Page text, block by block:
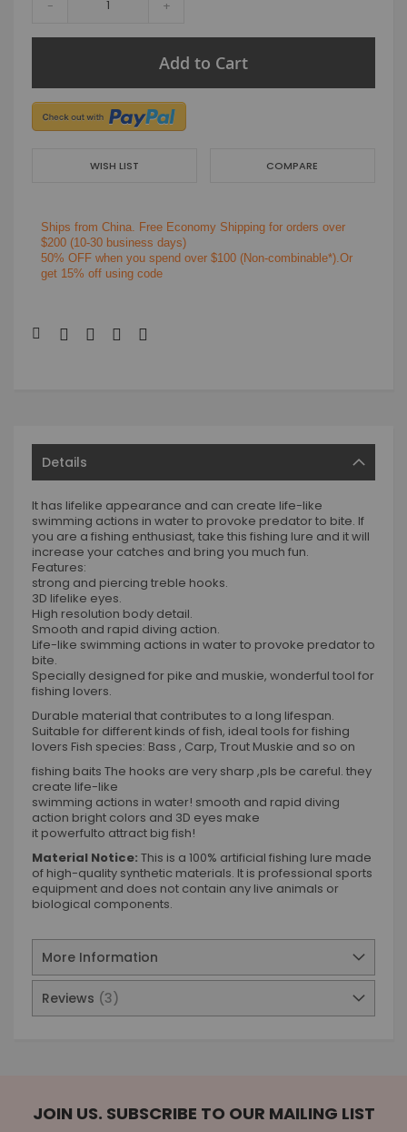
- +
Add to Cart
WISH LIST COMPARE
Ships from China. Free Economy Shipping for orders over
$200 (10-30 business days)
50% OFF when you spend over $100 (Non-combinable*).Or
get 15% off using code
Details
It has lifelike appearance and can create life-like
swimming actions in water to provoke predator to bite. If
you are a fishing enthusiast, take this fishing lure and it will
increase your catches and bring you much fun.
Features:
strong and piercing treble hooks.
3D lifelike eyes.
High resolution body detail.
Smooth and rapid diving action.
Life-like swimming actions in water to provoke predator to
bite.
Specially designed for pike and muskie, wonderful tool for
fishing lovers.
Durable material that contributes to a long lifespan.
Suitable for different kinds of fish, ideal tools for fishing
lovers Fish species: Bass , Carp, Trout Muskie and so on
fishing baits The hooks are very sharp ,pls be careful. they
create life-like
swimming actions in water! smooth and rapid diving
action bright colors and 3D eyes make
it powerfulto attract big fish!
Material Notice: This is a 100% artificial fishing lure made
of high-quality synthetic materials. It is professional sports
equipment and does not contain any live animals or
biological components.
More Information
Reviews 3
JOIN US. SUBSCRIBE TO OUR MAILING LIST